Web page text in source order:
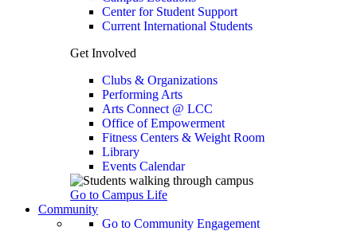
Center for Student Support
Current International Students
Get Involved
Clubs & Organizations
Performing Arts
Arts Connect @ LCC
Office of Empowerment
Fitness Centers & Weight Room
Library
Events Calendar
Go to Campus Life
Community
Go to Community Engagement